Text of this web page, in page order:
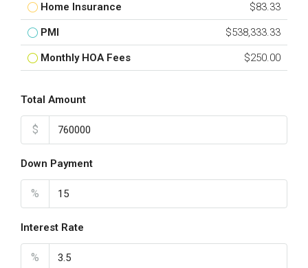
Home Insurance $83.33
PMI $538,333.33
Monthly HOA Fees $250.00
Total Amount
$
Down Payment
%
Interest Rate
%